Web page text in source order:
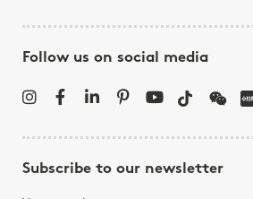
Follow us on social media
Subscribe to our newsletter